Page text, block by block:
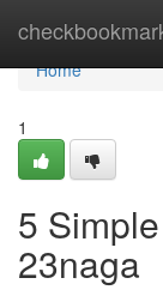
Home
Home
1
5
23naga